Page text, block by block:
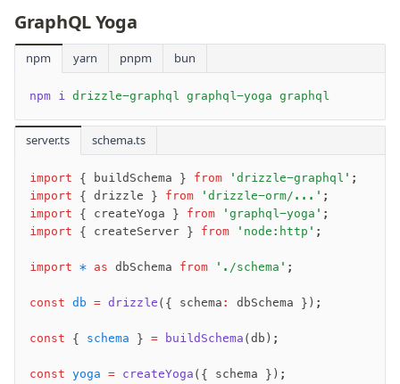
Indexes & Constraints
Sequences
Views
Drizzle Relations
Row-Level Security (RLS)
Extensions
Migrations
Overview
migrate
push
export
check
GraphQL Yoga
npm yarn pnpm bun
npm i drizzle-graphql graphql-yoga graphql
server.ts schema.ts
import { buildSchema } from 'drizzle-graphql' ;
import { drizzle } from 'drizzle-orm/...' ;
import { createYoga } from 'graphql-yoga' ;
import { createServer } from 'node:http' ;
import * as dbSchema from './schema' ;
const db = drizzle ({ schema : dbSchema });
const { schema } = buildSchema (db);
const yoga = createYoga ({ schema });